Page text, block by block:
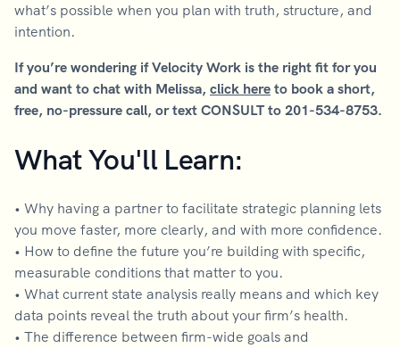
what’s possible when you plan with truth, structure, and
intention.
If you’re wondering if Velocity Work is the right fit for you
and want to chat with Melissa, click here to book a short,
free, no-pressure call, or text CONSULT to 201-534-8753.
What You'll Learn:
• Why having a partner to facilitate strategic planning lets
you move faster, more clearly, and with more confidence.
• How to define the future you’re building with specific,
measurable conditions that matter to you.
• What current state analysis really means and which key
data points reveal the truth about your firm’s health.
• The difference between firm-wide goals and